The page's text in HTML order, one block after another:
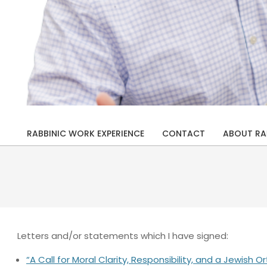
Rabbi
Drew
Primary
RABBINIC WORK EXPERIENCE CONTACT ABOUT
Letters and/or statements which I have signed:
“A Call for Moral Clarity, Responsibility, and a Jewish